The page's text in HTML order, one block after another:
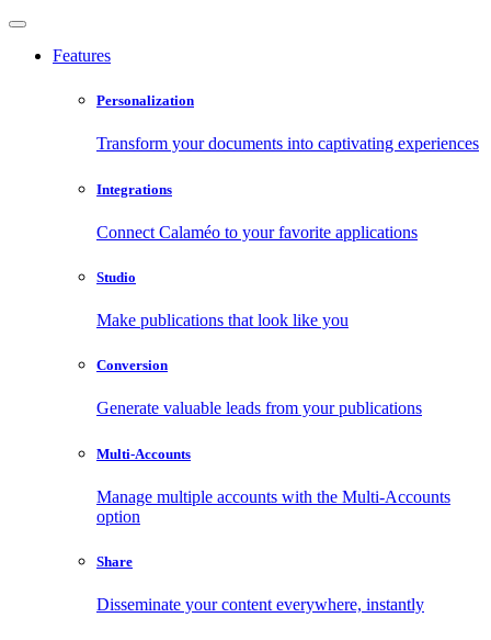
Features
Personalization
Transform your documents into captivating experiences
Integrations
Connect Calaméo to your favorite applications
Studio
Make publications that look like you
Conversion
Generate valuable leads from your publications
Multi-Accounts
Manage multiple accounts with the Multi-Accounts
option
Share
Disseminate your content everywhere, instantly